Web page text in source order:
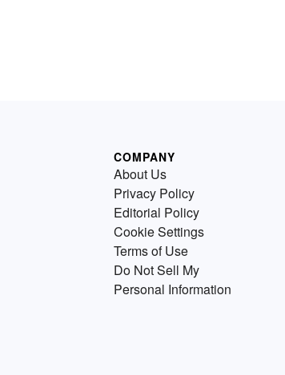
COMPANY
About Us
Privacy Policy
Editorial Policy
Cookie Settings
Terms of Use
Do Not Sell My
Personal Information